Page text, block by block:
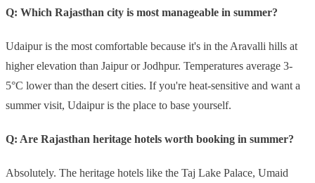
Q: Which Rajasthan city is most manageable in summer?
Udaipur is the most comfortable because it's in the Aravalli hills at
higher elevation than Jaipur or Jodhpur. Temperatures average 3-
5°C lower than the desert cities. If you're heat-sensitive and want a
summer visit, Udaipur is the place to base yourself.
Q: Are Rajasthan heritage hotels worth booking in summer?
Absolutely. The heritage hotels like the Taj Lake Palace, Umaid